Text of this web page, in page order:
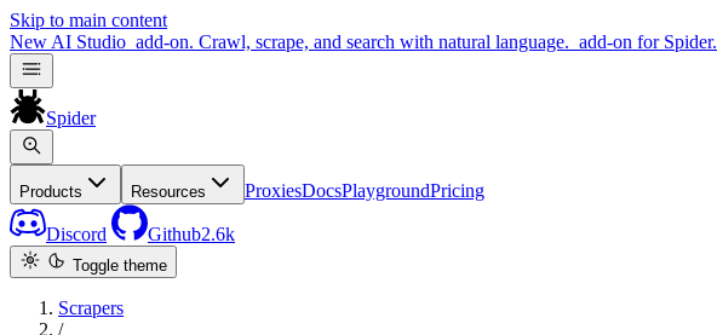
Skip to main content
New AI Studio add-on. Crawl, scrape, and search with natural language. add-on for Spider.
Spider
Products Resources ProxiesDocsPlaygroundPricing
Discord Github2.6k
Toggle theme
Scrapers
/